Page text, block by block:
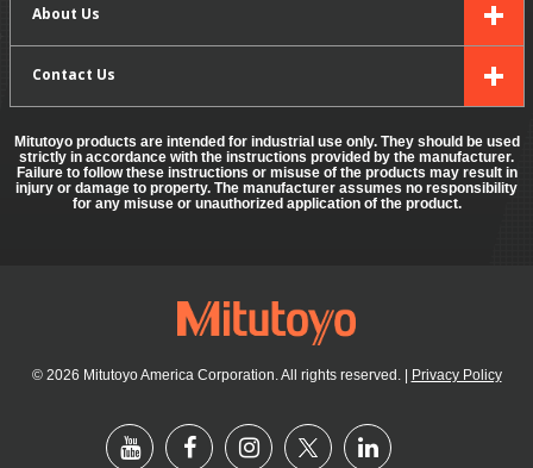
About Us
Contact Us
Mitutoyo products are intended for industrial use only. They should be used
strictly in accordance with the instructions provided by the manufacturer.
Failure to follow these instructions or misuse of the products may result in
injury or damage to property. The manufacturer assumes no responsibility
for any misuse or unauthorized application of the product.
© 2026 Mitutoyo America Corporation. All rights reserved. Privacy Policy